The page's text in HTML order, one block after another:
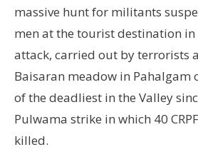
massive hunt for militants
men at the tourist destination in
attack, carried out by terrorists
Baisaran meadow in Pahalgam
of the deadliest in the Valley
Pulwama strike in which 40
killed.